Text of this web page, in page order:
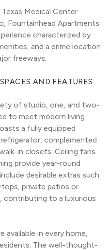
Medical Center
Fountainhead Apartments
characterized by
and a prime location
freeways.
AND FEATURES
of studio, one, and two-
to meet modern living
a fully equipped
complemented
in closets. Ceiling fans
provide year-round
desirable extras such
private patios or
contributing to a luxurious
available in every home,
The well-thought-